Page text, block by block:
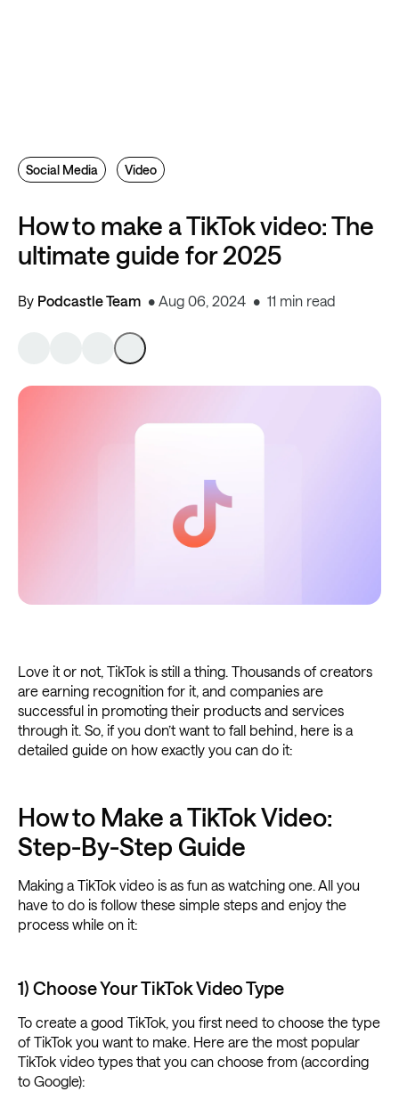
How to make a TikTok video: The
ultimate guide for 2025
By Podcastle Team Aug 06, 2024 11 min read
Social Media Video
Love it or not, TikTok is still a thing. Thousands of creators
are earning recognition for it, and companies are
successful in promoting their products and services
through it. So, if you don’t want to fall behind, here is a
detailed guide on how exactly you can do it:
How to Make a TikTok Video:
Step-By-Step Guide
Making a TikTok video is as fun as watching one. All you
have to do is follow these simple steps and enjoy the
process while on it:
1) Choose Your TikTok Video Type
To create a good TikTok, you first need to choose the type
of TikTok you want to make. Here are the most popular
TikTok video types that you can choose from (according
to Google):